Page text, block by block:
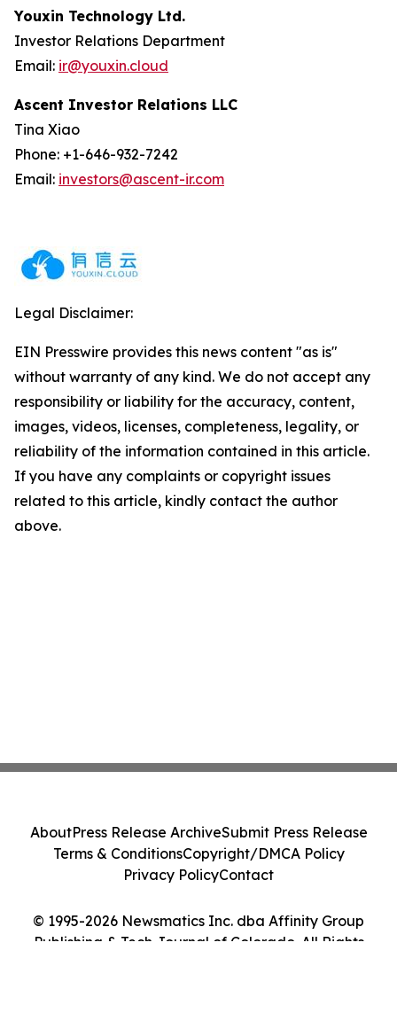
Youxin Technology Ltd.
Investor Relations Department
Email: ir@youxin.cloud
Ascent Investor Relations LLC
Tina Xiao
Phone: +1-646-932-7242
Email: investors@ascent-ir.com
Legal Disclaimer:
EIN Presswire provides this news content "as is"
without warranty of any kind. We do not accept any
responsibility or liability for the accuracy, content,
images, videos, licenses, completeness, legality, or
reliability of the information contained in this article.
If you have any complaints or copyright issues
related to this article, kindly contact the author
above.
© 1995-2026 Newsmatics Inc. dba Affinity Group
Publishing & Tech Journal of Colorado. All Rights
AboutPress Release ArchiveSubmit Press Release
Terms & ConditionsCopyright/DMCA Policy
Privacy PolicyContact